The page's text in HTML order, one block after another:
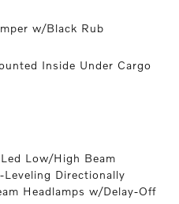
w/Black Rub
Inside Under Cargo
Low/High Beam
Directionally
Headlamps w/Delay-Off